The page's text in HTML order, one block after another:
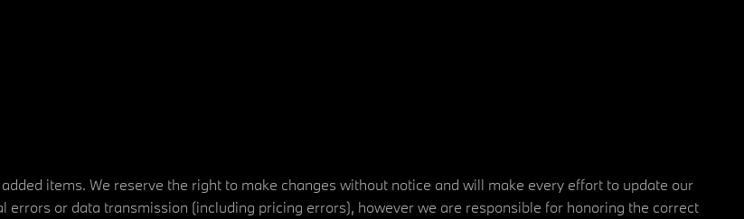
items. We reserve the right to make changes without notice and will make every effort to update our
or data transmission (including pricing errors), however we are responsible for honoring the correct